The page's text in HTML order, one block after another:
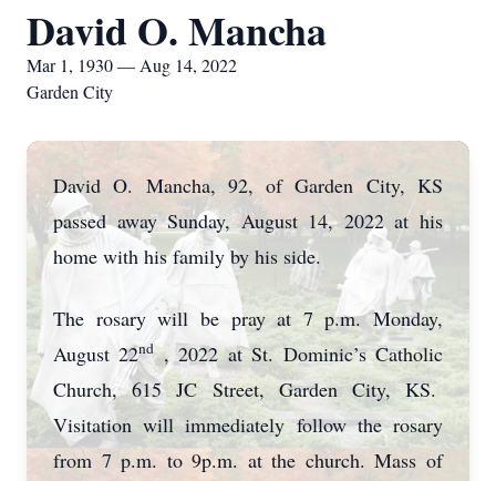
David O. Mancha
Mar 1, 1930 — Aug 14, 2022
Garden City
David O. Mancha, 92, of Garden City, KS
passed away Sunday, August 14, 2022 at his
home with his family by his side.
The rosary will be pray at 7 p.m. Monday,
August 22nd, 2022 at St. Dominic’s Catholic
Church, 615 JC Street, Garden City, KS.
Visitation will immediately follow the rosary
from 7 p.m. to 9p.m. at the church. Mass of